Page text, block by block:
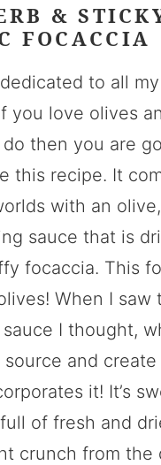
&
FOCACCIA
to all
you love olives
then you are
this recipe. It
with an
sauce that is
focaccia. This
When I saw
I thought,
and create
it! It’s
of fresh and
crunch from the